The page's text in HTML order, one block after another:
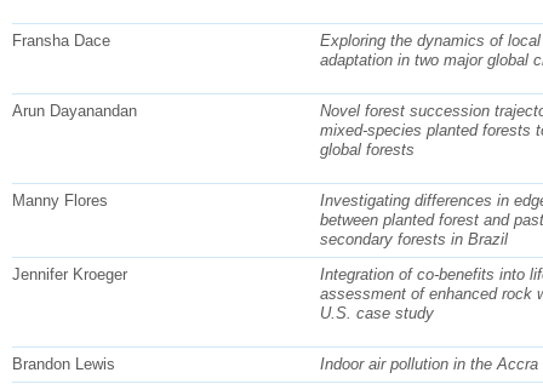
Fransha Dace
Exploring the dynamics of
adaptation in two major global
Arun Dayanandan
Novel forest succession
mixed-species planted forests
global forests
Manny Flores
Investigating differences in
between planted forest and
secondary forests in Brazil
Jennifer Kroeger
Integration of co-benefits into
assessment of enhanced rock
U.S. case study
Brandon Lewis
Indoor air pollution in the Accra